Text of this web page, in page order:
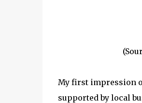
My first impression
supported by local